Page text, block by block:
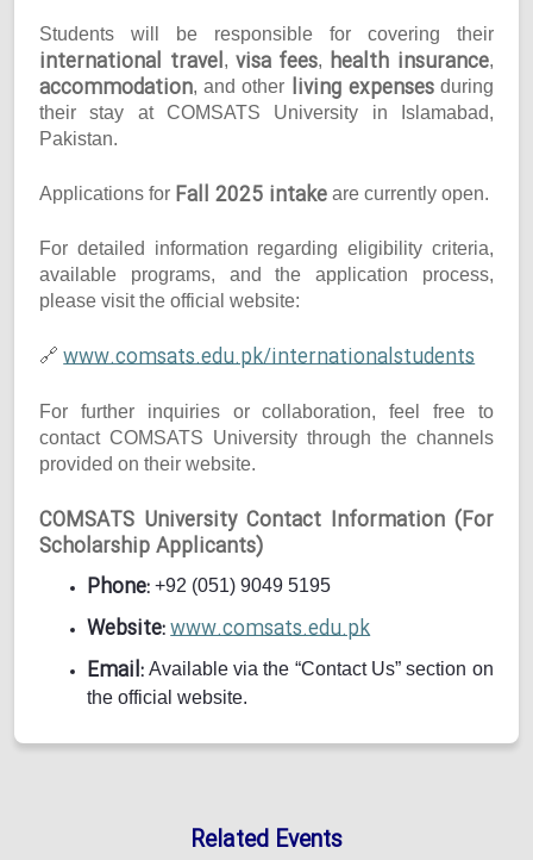
Students will be responsible for covering their
international travel, visa fees, health insurance,
accommodation, and other living expensesduring
their stay at COMSATS University in Islamabad,
Pakistan.
Applications for Fall 2025 intake are currently open.
For detailed information regarding eligibility criteria,
available programs, and the application process,
please visit the official website:
🔗 www.comsats.edu.pk/internationalstudents
For further inquiries or collaboration, feel free to
contact COMSATS University through the channels
provided on their website.
COMSATS University Contact Information (For
Scholarship Applicants)
Phone: +92 (051) 9049 5195
Website:www.comsats.edu.pk
Email: Available via the “Contact Us” section on
the official website.
Related Events